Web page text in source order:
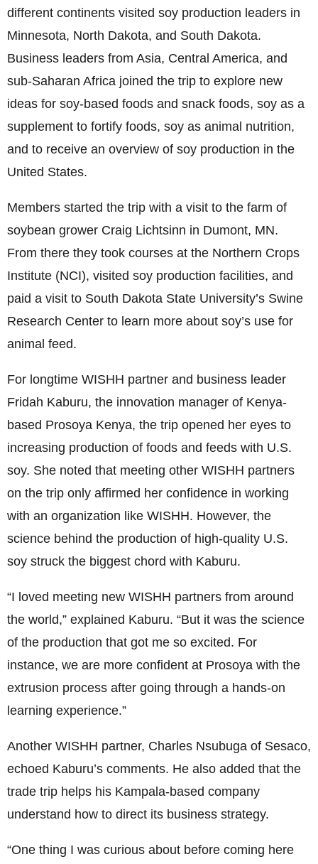
different continents visited soy production leaders in
Minnesota, North Dakota, and South Dakota.
Business leaders from Asia, Central America, and
sub-Saharan Africa joined the trip to explore new
ideas for soy-based foods and snack foods, soy as a
supplement to fortify foods, soy as animal nutrition,
and to receive an overview of soy production in the
United States.
Members started the trip with a visit to the farm of
soybean grower Craig Lichtsinn in Dumont, MN.
From there they took courses at the Northern Crops
Institute (NCI), visited soy production facilities, and
paid a visit to South Dakota State University’s Swine
Research Center to learn more about soy’s use for
animal feed.
For longtime WISHH partner and business leader
Fridah Kaburu, the innovation manager of Kenya-
based Prosoya Kenya, the trip opened her eyes to
increasing production of foods and feeds with U.S.
soy. She noted that meeting other WISHH partners
on the trip only affirmed her confidence in working
with an organization like WISHH. However, the
science behind the production of high-quality U.S.
soy struck the biggest chord with Kaburu.
“I loved meeting new WISHH partners from around
the world,” explained Kaburu. “But it was the science
of the production that got me so excited. For
instance, we are more confident at Prosoya with the
extrusion process after going through a hands-on
learning experience.”
Another WISHH partner, Charles Nsubuga of Sesaco,
echoed Kaburu’s comments. He also added that the
trade trip helps his Kampala-based company
understand how to direct its business strategy.
“One thing I was curious about before coming here